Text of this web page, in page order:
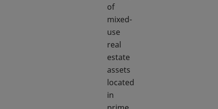
of
mixed-
use
real
estate
assets
located
in